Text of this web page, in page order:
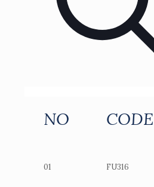
NO CODE
01 FU316